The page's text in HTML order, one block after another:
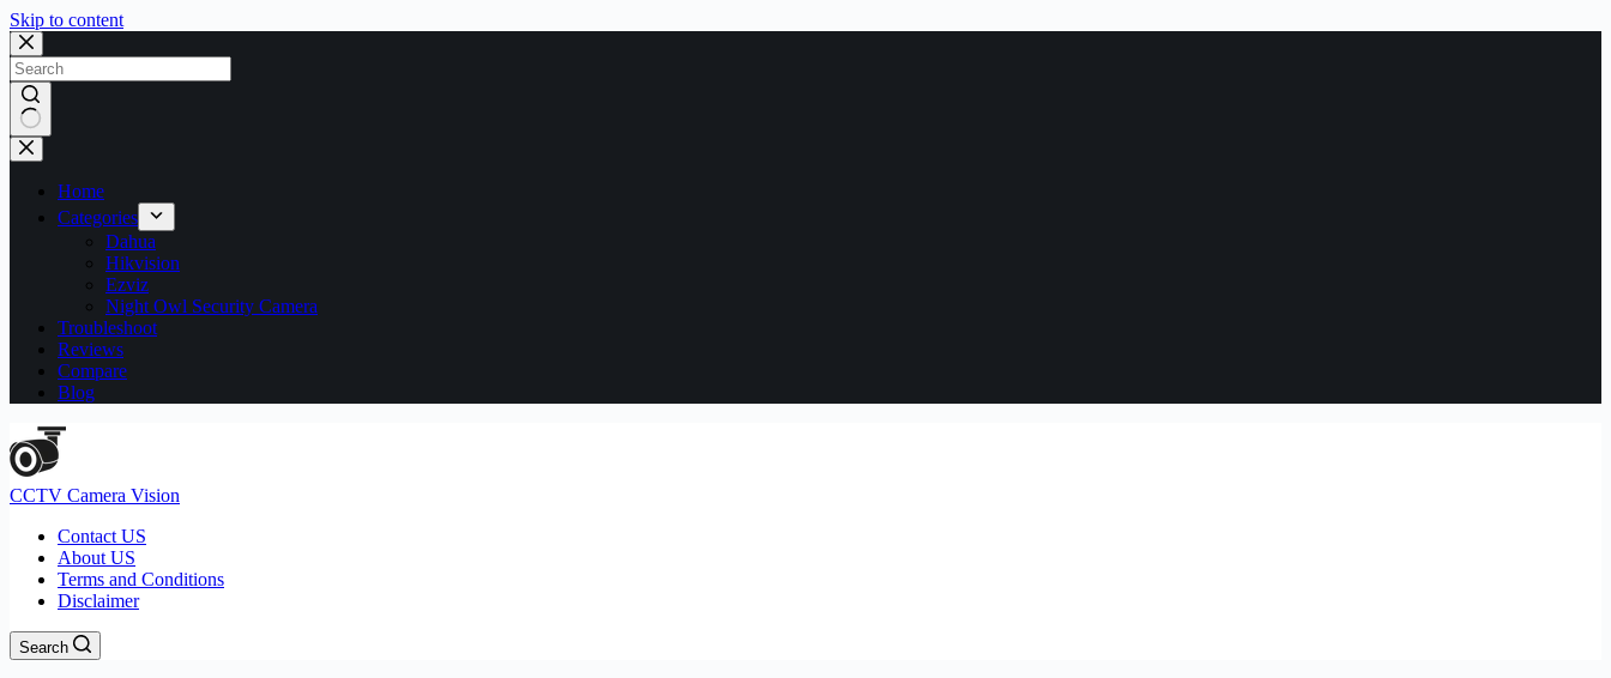
Skip to content
No
results
Home
Categories
Dahua
Hikvision
Ezviz
Night Owl Security Camera
Troubleshoot
Reviews
Compare
Blog
CCTV Camera Vision
Contact US
About US
Terms and Conditions
Disclaimer
Search